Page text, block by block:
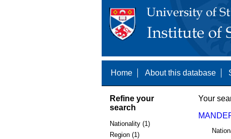
Home About this database
Refine your
search
Nationality (1)
Region (1)
Your